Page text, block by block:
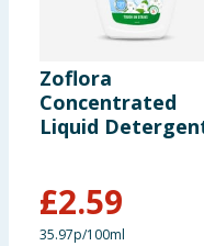
Zoflora
Concentrated
Liquid
Fresh
£2.59
35.97p/100ml